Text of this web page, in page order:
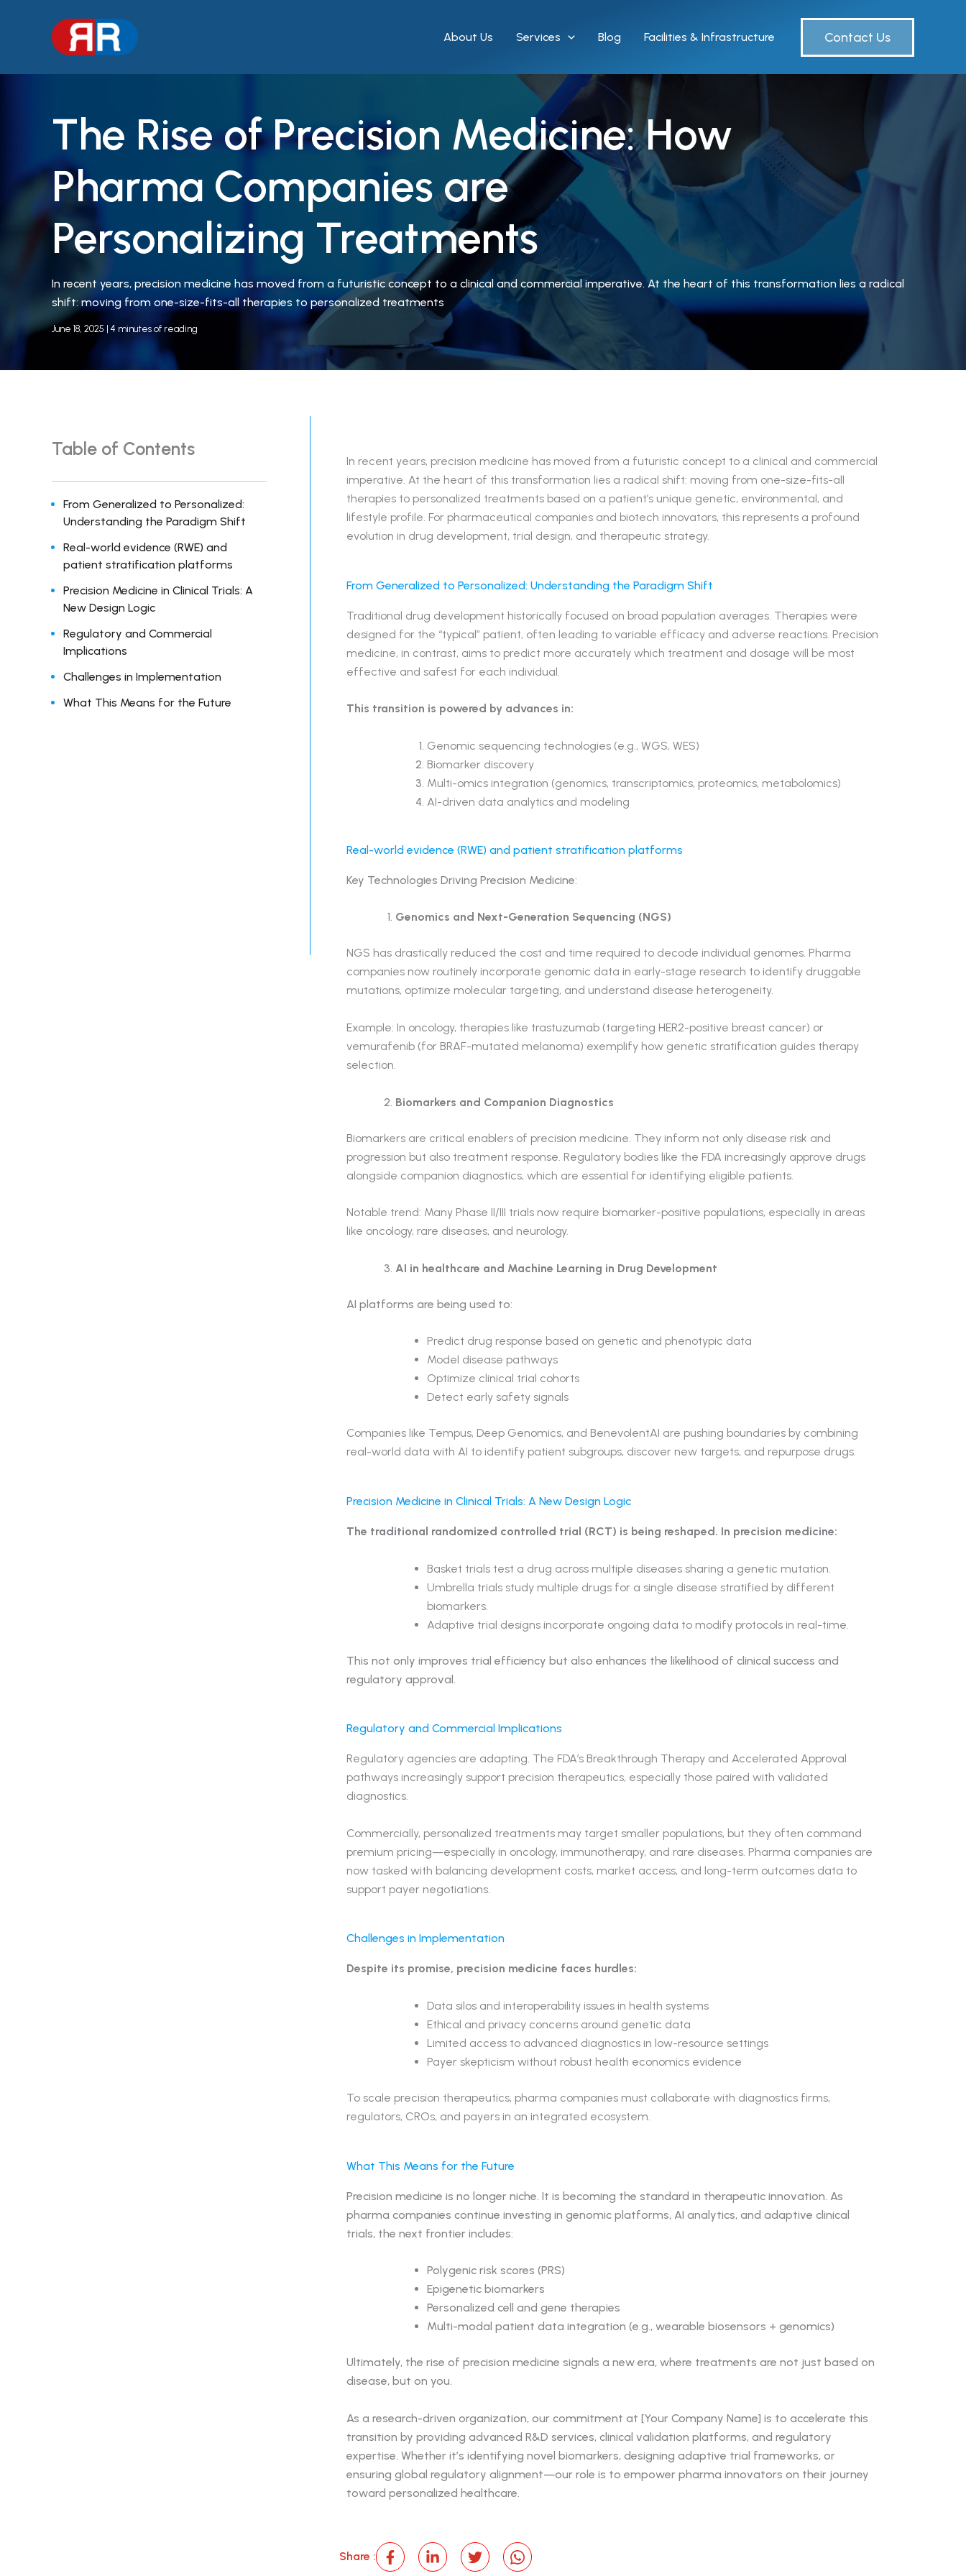
About Us Services Blog Facilities & Infrastructure Contact Us
The Rise of Precision Medicine: How
Pharma Companies are
Personalizing Treatments
In recent years, precision medicine has moved from a futuristic concept to a clinical and commercial imperative. At the heart of this transformation lies a radical
shift: moving from one-size-fits-all therapies to personalized treatments
June 18, 2025 4 minutes of reading
Table of Contents
From Generalized to Personalized:
Understanding the Paradigm Shift
Real-world evidence (RWE) and
patient stratification platforms
Precision Medicine in Clinical Trials: A
New Design Logic
Regulatory and Commercial
Implications
Challenges in Implementation
What This Means for the Future
In recent years, precision medicine has moved from a futuristic concept to a clinical and commercial
imperative. At the heart of this transformation lies a radical shift: moving from one-size-fits-all
therapies to personalized treatments based on a patient’s unique genetic, environmental, and
lifestyle profile. For pharmaceutical companies and biotech innovators, this represents a profound
evolution in drug development, trial design, and therapeutic strategy.
From Generalized to Personalized: Understanding the Paradigm Shift
Traditional drug development historically focused on broad population averages. Therapies were
designed for the “typical” patient, often leading to variable efficacy and adverse reactions. Precision
medicine, in contrast, aims to predict more accurately which treatment and dosage will be most
effective and safest for each individual.
This transition is powered by advances in:
Genomic sequencing technologies (e.g., WGS, WES)
Biomarker discovery
Multi-omics integration (genomics, transcriptomics, proteomics, metabolomics)
AI-driven data analytics and modeling
Real-world evidence (RWE) and patient stratification platforms
Key Technologies Driving Precision Medicine:
Genomics and Next-Generation Sequencing (NGS)
NGS has drastically reduced the cost and time required to decode individual genomes. Pharma
companies now routinely incorporate genomic data in early-stage research to identify druggable
mutations, optimize molecular targeting, and understand disease heterogeneity.
Example: In oncology, therapies like trastuzumab (targeting HER2-positive breast cancer) or
vemurafenib (for BRAF-mutated melanoma) exemplify how genetic stratification guides therapy
selection.
Biomarkers and Companion Diagnostics
Biomarkers are critical enablers of precision medicine. They inform not only disease risk and
progression but also treatment response. Regulatory bodies like the FDA increasingly approve drugs
alongside companion diagnostics, which are essential for identifying eligible patients.
Notable trend: Many Phase II/III trials now require biomarker-positive populations, especially in areas
like oncology, rare diseases, and neurology.
AI in healthcare and Machine Learning in Drug Development
AI platforms are being used to:
Predict drug response based on genetic and phenotypic data
Model disease pathways
Optimize clinical trial cohorts
Detect early safety signals
Companies like Tempus, Deep Genomics, and BenevolentAI are pushing boundaries by combining
real-world data with AI to identify patient subgroups, discover new targets, and repurpose drugs.
Precision Medicine in Clinical Trials: A New Design Logic
The traditional randomized controlled trial (RCT) is being reshaped. In precision medicine:
Basket trials test a drug across multiple diseases sharing a genetic mutation.
Umbrella trials study multiple drugs for a single disease stratified by different
biomarkers.
Adaptive trial designs incorporate ongoing data to modify protocols in real-time.
This not only improves trial efficiency but also enhances the likelihood of clinical success and
regulatory approval.
Regulatory and Commercial Implications
Regulatory agencies are adapting. The FDA’s Breakthrough Therapy and Accelerated Approval
pathways increasingly support precision therapeutics, especially those paired with validated
diagnostics.
Commercially, personalized treatments may target smaller populations, but they often command
premium pricing—especially in oncology, immunotherapy, and rare diseases. Pharma companies are
now tasked with balancing development costs, market access, and long-term outcomes data to
support payer negotiations.
Challenges in Implementation
Despite its promise, precision medicine faces hurdles:
Data silos and interoperability issues in health systems
Ethical and privacy concerns around genetic data
Limited access to advanced diagnostics in low-resource settings
Payer skepticism without robust health economics evidence
To scale precision therapeutics, pharma companies must collaborate with diagnostics firms,
regulators, CROs, and payers in an integrated ecosystem.
What This Means for the Future
Precision medicine is no longer niche. It is becoming the standard in therapeutic innovation. As
pharma companies continue investing in genomic platforms, AI analytics, and adaptive clinical
trials, the next frontier includes:
Polygenic risk scores (PRS)
Epigenetic biomarkers
Personalized cell and gene therapies
Multi-modal patient data integration (e.g., wearable biosensors + genomics)
Ultimately, the rise of precision medicine signals a new era, where treatments are not just based on
disease, but on you.
As a research-driven organization, our commitment at [Your Company Name] is to accelerate this
transition by providing advanced R&D services, clinical validation platforms, and regulatory
expertise. Whether it’s identifying novel biomarkers, designing adaptive trial frameworks, or
ensuring global regulatory alignment—our role is to empower pharma innovators on their journey
toward personalized healthcare.
Share :